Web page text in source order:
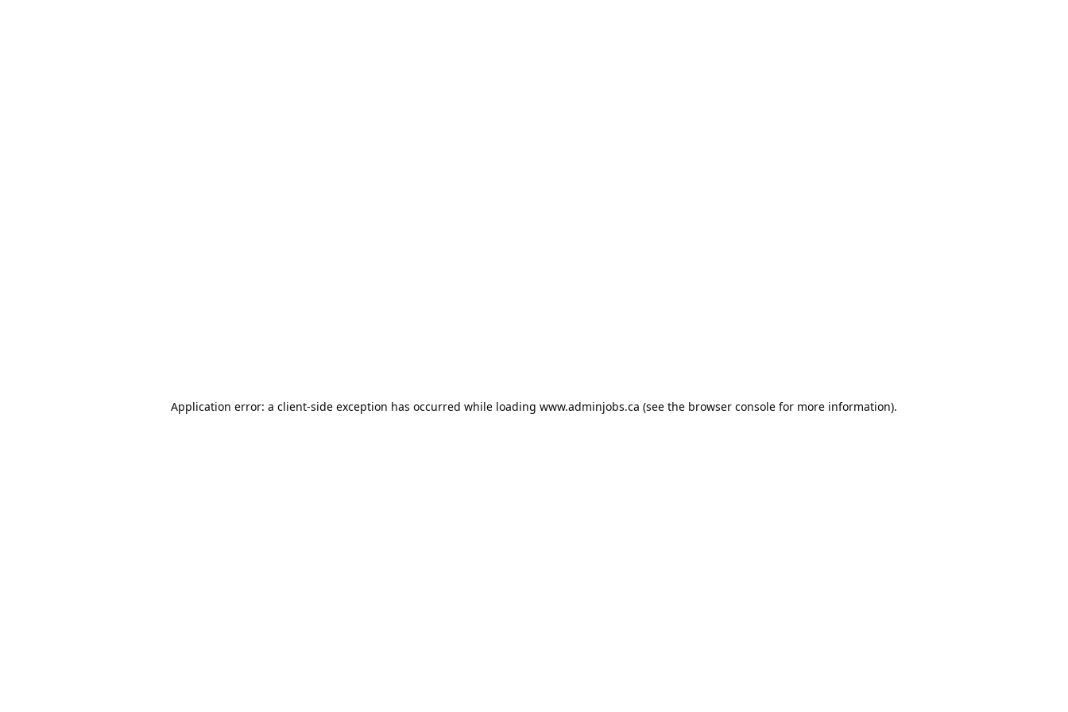
Application error: a client-side exception has occurred while loading www.adminjobs.ca (see the browser console for more information).